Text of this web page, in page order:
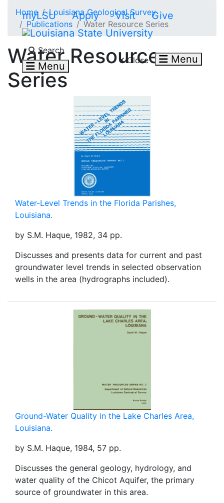
myLSU Apply Visit Give
Search
Menu Close Menu
Home
Louisiana Geological Survey
Publications
Water Resource Series
Water Resource
Series
Water-Level Trends in the Florida Parishes,
Louisiana.
by S.M. Haque, 1982, 34 pp.
Discusses and presents data for current and past
groundwater level trends in selected observation
wells in the area (hydrographs included).
Ground-Water Quality in the Lake Charles Area,
Louisiana.
by S.M. Haque, 1984, 57 pp.
Discusses the general geology, hydrology, and
water quality of the Chicot Aquifer, the primary
source of groundwater in this area.